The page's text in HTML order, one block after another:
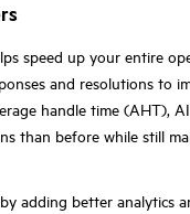
speed up your entire
and resolutions to
handle time (AHT),
than before while still
adding better analytics